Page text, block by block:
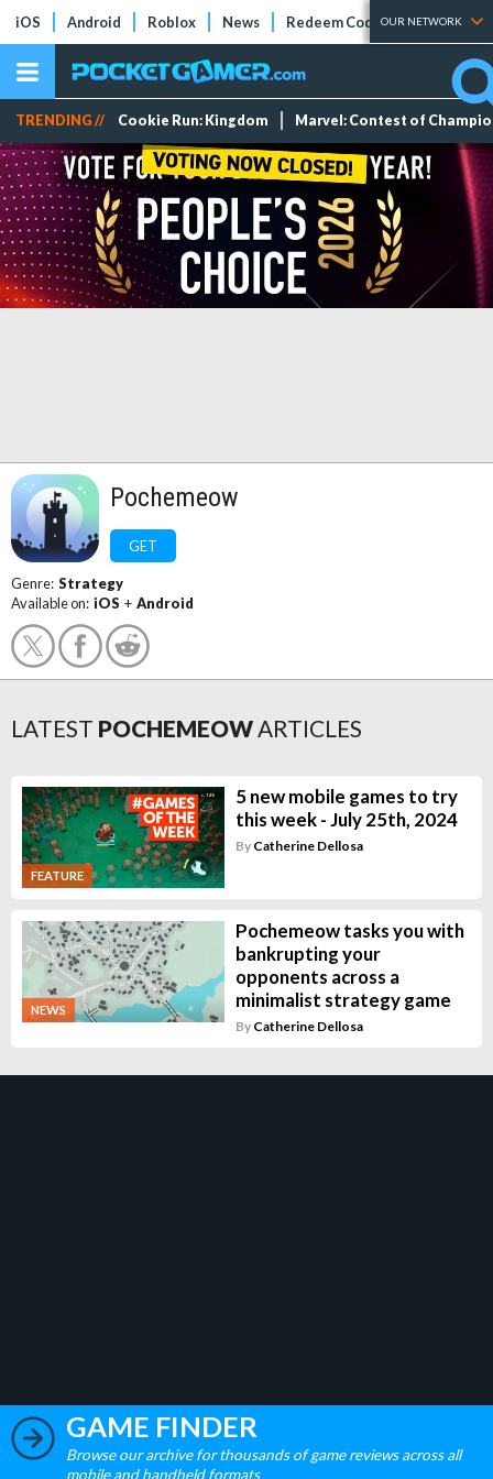
iOS Android Roblox News Redeem Codes Tier Lists
OUR NETWORK
TRENDING // Cookie Run: Kingdom Marvel: Contest of
Pochemeow
GET
Genre: Strategy
Available on: iOS + Android
LATEST POCHEMEOWARTICLES
FEATURE
5 new mobile games to try
this week - July 25th, 2024
By Catherine Dellosa
NEWS
Pochemeow tasks you with
bankrupting your
opponents across a
minimalist strategy game
By Catherine Dellosa
GAME FINDER
Browse our archive for thousands of game reviews across all
mobile and handheld formats